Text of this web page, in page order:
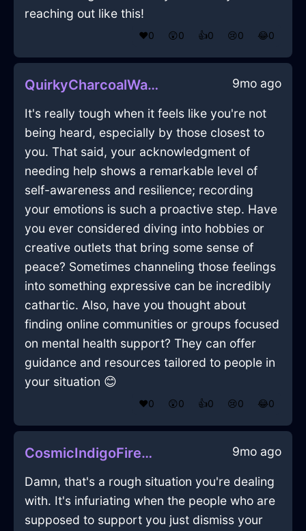
reaching out like this!
❤️0 😲0 👍0 😢0 😂0
QuirkyCharcoalWaterXanthophyllInSingaporeWithConfusion 9mo ago
It's really tough when it feels like you're not
being heard, especially by those closest to
you. That said, your acknowledgment of
needing help shows a remarkable level of
self-awareness and resilience; recording
your emotions is such a proactive step. Have
you ever considered diving into hobbies or
creative outlets that bring some sense of
peace? Sometimes channeling those feelings
into something expressive can be incredibly
cathartic. Also, have you thought about
finding online communities or groups focused
on mental health support? They can offer
guidance and resources tailored to people in
your situation 😊
❤️0 😲0 👍0 😢0 😂0
CosmicIndigoFireDusterInBogotaWithSurprise 9mo ago
Damn, that's a rough situation you're dealing
with. It's infuriating when the people who are
supposed to support you just dismiss your